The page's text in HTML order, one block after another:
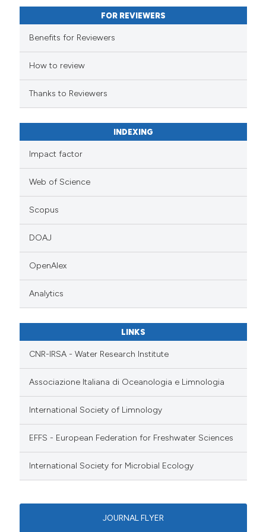
FOR REVIEWERS
Benefits for Reviewers
How to review
Thanks to Reviewers
INDEXING
Impact factor
Web of Science
Scopus
DOAJ
OpenAlex
Analytics
LINKS
CNR-IRSA - Water Research Institute
Associazione Italiana di Oceanologia e Limnologia
International Society of Limnology
EFFS - European Federation for Freshwater Sciences
International Society for Microbial Ecology
JOURNAL FLYER